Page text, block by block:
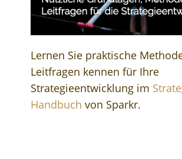
Lernen Sie praktische
Leitfragen kennen für Ihre
Strategieentwicklung im
Handbuch von Sparkr.